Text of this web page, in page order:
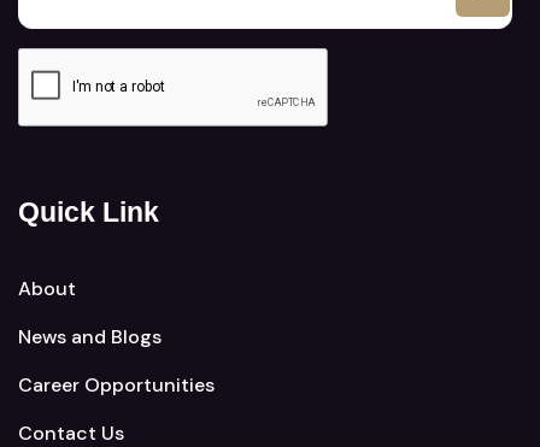
Quick Link
About
News and Blogs
Career Opportunities
Contact Us